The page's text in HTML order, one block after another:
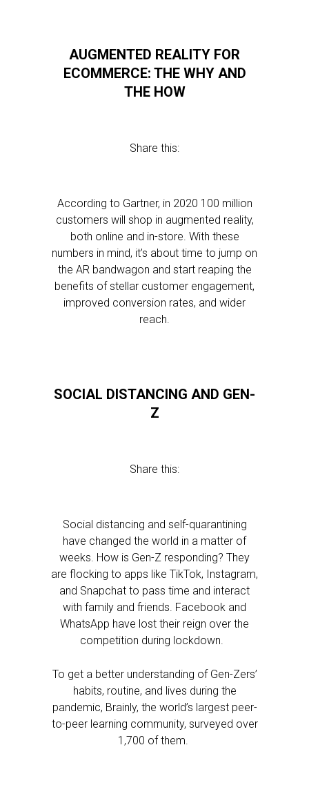
AUGMENTED REALITY FOR
ECOMMERCE: THE WHY AND
THE HOW
Share this:
According to Gartner, in 2020 100 million
customers will shop in augmented reality,
both online and in-store. With these
numbers in mind, it’s about time to jump on
the AR bandwagon and start reaping the
benefits of stellar customer engagement,
improved conversion rates, and wider
reach.
SOCIAL DISTANCING AND GEN-
Z
Share this:
Social distancing and self-quarantining
have changed the world in a matter of
weeks. How is Gen-Z responding? They
are flocking to apps like TikTok, Instagram,
and Snapchat to pass time and interact
with family and friends. Facebook and
WhatsApp have lost their reign over the
competition during lockdown.
To get a better understanding of Gen-Zers’
habits, routine, and lives during the
pandemic, Brainly, the world’s largest peer-
to-peer learning community, surveyed over
1,700 of them.